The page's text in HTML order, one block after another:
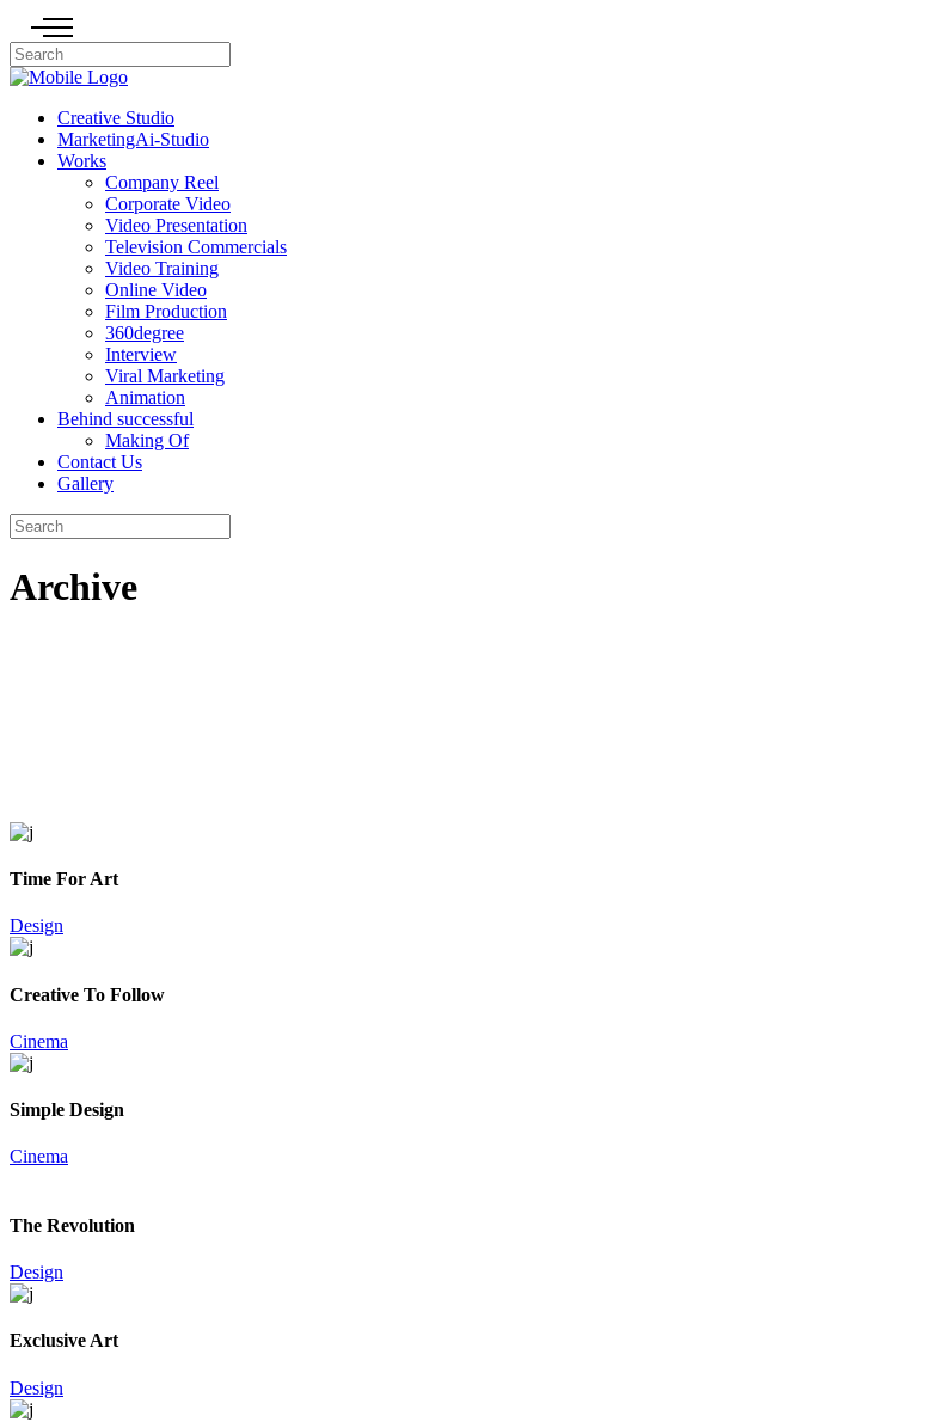
Creative Studio
MarketingAi-Studio
Works
Company Reel
Corporate Video
Video Presentation
Television Commercials
Video Training
Online Video
Film Production
360degree
Interview
Viral Marketing
Animation
Behind successful
Making Of
Contact Us
Gallery
Archive
Time For Art
Design
Creative To Follow
Cinema
Simple Design
Cinema
The Revolution
Design
Exclusive Art
Design